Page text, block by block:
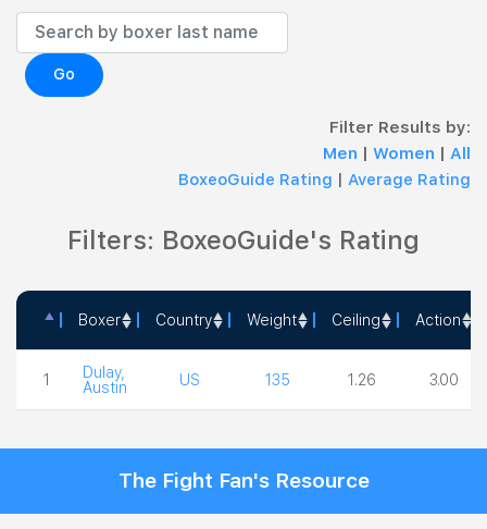
Go
Filter Results by:
Men | Women | All
BoxeoGuide Rating | Average Rating
Filters: BoxeoGuide's Rating
Boxer Country Weight Ceiling Action
1
Dulay,
Austin
US 135 1.26 3.00
The Fight Fan's Resource